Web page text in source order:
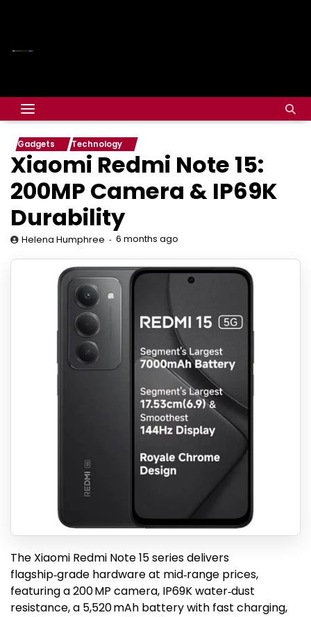
Gadgets Technology
Xiaomi Redmi Note 15:
200MP Camera & IP69K
Durability
Helena Humphree 6 months ago
The Xiaomi Redmi Note 15 series delivers
flagship‑grade hardware at mid‑range prices,
featuring a 200 MP camera, IP69K water‑dust
resistance, a 5,520 mAh battery with fast charging,